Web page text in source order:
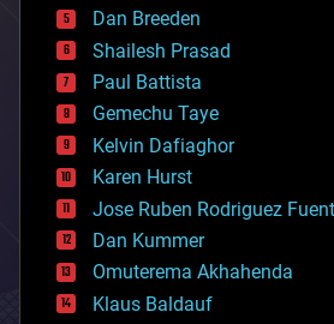
biotech/medical
bitcoin
blockchains
business
chemistry
climatology
complex systems
computing
cosmology
counterterrorism
cryonics
cryptocurrencies
cybercrime/malcode
Dan Breeden
Shailesh Prasad
Paul Battista
Gemechu Taye
Kelvin Dafiaghor
Karen Hurst
Jose Ruben Rodriguez
Dan Kummer
Omuterema Akhahenda
Klaus Baldauf